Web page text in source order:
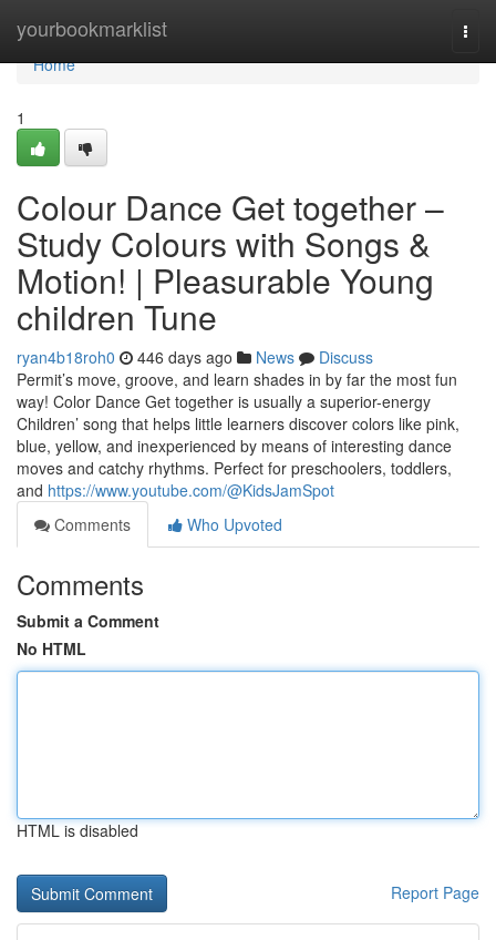
yourbookmarklist
Home
Home
1
Colour Dance Get together –
Study Colours with Songs &
Motion! | Pleasurable Young
children Tune
ryan4b18roh0 446 days ago News
Discuss
Permit’s move, groove, and learn shades in by far the most fun
way! Color Dance Get together is usually a superior-energy
Children’ song that helps little learners discover colors like pink,
blue, yellow, and inexperienced by means of interesting dance
moves and catchy rhythms. Perfect for preschoolers, toddlers,
and https://www.youtube.com/@KidsJamSpot
Comments
Who Upvoted
Comments
Submit a Comment
No HTML
HTML is disabled
Report Page